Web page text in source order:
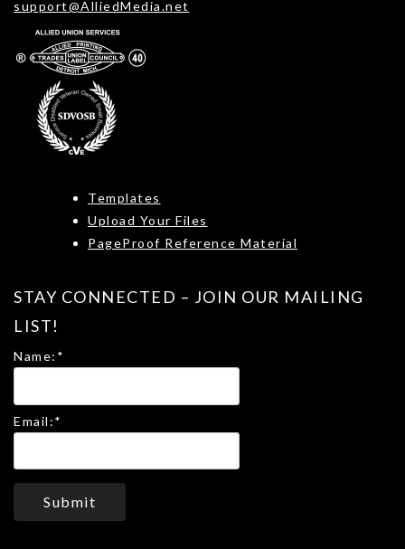
support@AlliedMedia.net
Templates
Upload Your Files
PageProof Reference Material
STAY CONNECTED – JOIN OUR MAILING
LIST!
Name: *
Email:*
Submit